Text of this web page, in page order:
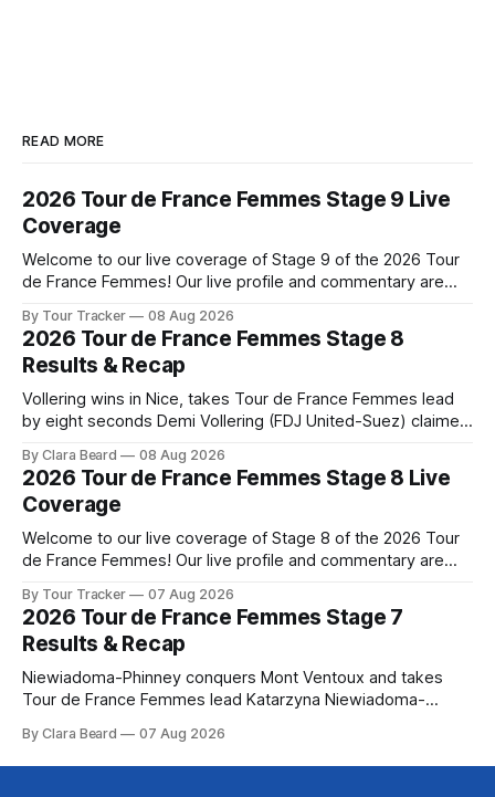
READ MORE
2026 Tour de France Femmes Stage 9 Live
Coverage
Welcome to our live coverage of Stage 9 of the 2026 Tour
de France Femmes! Our live profile and commentary are
the route. Tour Tracker Pro CyclingGet the App Course
Preview The Tour concludes with an explosive 99.2-
kilometer
By Tour Tracker 08 Aug 2026
2026 Tour de France Femmes Stage 8
Results & Recap
Vollering wins in Nice, takes Tour de France Femmes lead
by eight seconds Demi Vollering (FDJ United-Suez) claimed
yellow jersey from Katarzyna ... Stage 8 of the 2026 Tour
de France Femmes is in the books. The final results and
By Clara Beard 08 Aug 2026
2026 Tour de France Femmes Stage 8 Live
Coverage
Welcome to our live coverage of Stage 8 of the 2026 Tour
de France Femmes! Our live profile and commentary are
the route. Tour Tracker Pro CyclingGet the App Course
Preview The longest stage of the 2026 Tour follows the
By Tour Tracker 07 Aug 2026
2026 Tour de France Femmes Stage 7
Results & Recap
Niewiadoma-Phinney conquers Mont Ventoux and takes
Tour de France Femmes lead Katarzyna Niewiadoma-
commanding solo victory on Mont Ventoux today, winning...
Stage 7 of the 2026 Tour de France Femmes is in the
By Clara Beard 07 Aug 2026